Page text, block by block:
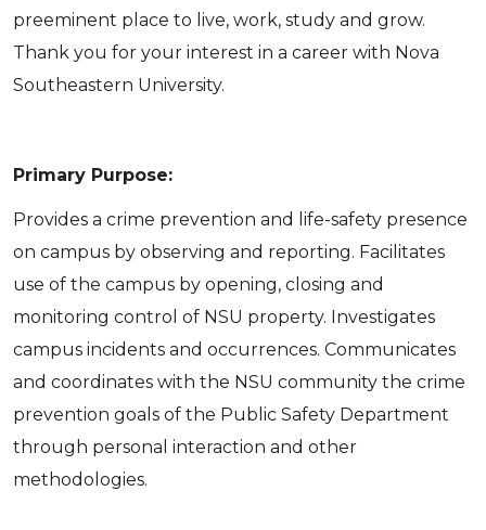
preeminent place to live, work, study and grow.
Thank you for your interest in a career with Nova
Southeastern University.
Primary Purpose:
Provides a crime prevention and life-safety presence
on campus by observing and reporting. Facilitates
use of the campus by opening, closing and
monitoring control of NSU property. Investigates
campus incidents and occurrences. Communicates
and coordinates with the NSU community the crime
prevention goals of the Public Safety Department
through personal interaction and other
methodologies.